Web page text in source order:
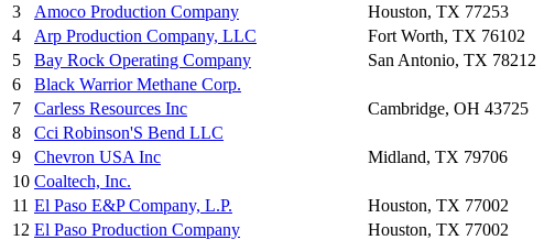
3
Amoco Production Company Houston, TX 77253
4
Arp Production Company, LLC Fort Worth, TX 76102
5
Bay Rock Operating Company San Antonio, TX 78212
6
Black Warrior Methane Corp.
7
Carless Resources Inc Cambridge, OH 43725
8
Cci Robinson'S Bend LLC
9
Chevron USA Inc Midland, TX 79706
10 Coaltech, Inc.
11 El Paso E&P Company, L.P. Houston, TX 77002
12 El Paso Production Company Houston, TX 77002